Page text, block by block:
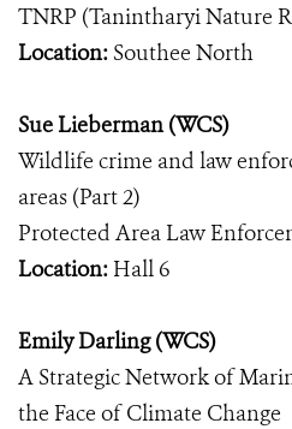
TNRP (Tanintharyi Nature
Location: Southee North
Sue Lieberman (WCS)
Wildlife crime and law
areas (Part 2)
Protected Area Law
Location: Hall 6
Emily Darling (WCS)
A Strategic Network of
the Face of Climate Change